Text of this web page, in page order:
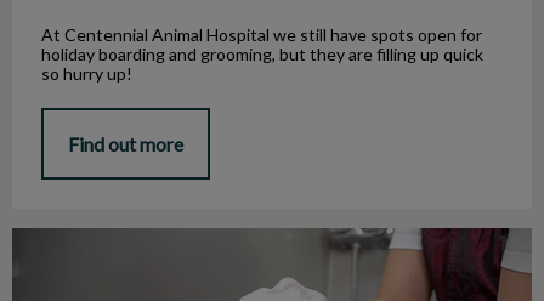
At Centennial Animal Hospital we still have spots open for
holiday boarding and grooming, but they are filling up quick
so hurry up!
Find out more